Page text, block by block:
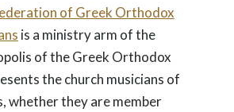
of Greek Orthodox
is a ministry arm of the
of the Greek Orthodox
the church musicians of
whether they are member